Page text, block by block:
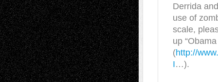
Derrida
use of
scale,
up
(http://
I…).